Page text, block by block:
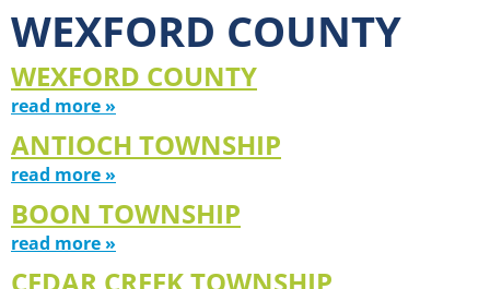
WEXFORD COUNTY
WEXFORD COUNTY
read more »
ANTIOCH TOWNSHIP
read more »
BOON TOWNSHIP
read more »
CEDAR CREEK TOWNSHIP